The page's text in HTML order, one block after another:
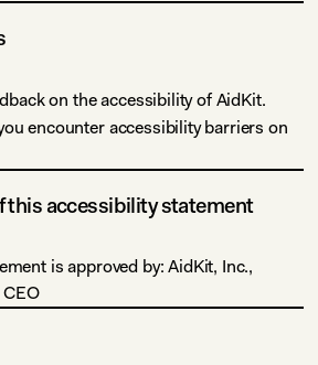
on the accessibility of AidKit.
encounter accessibility barriers on
this accessibility statement
is approved by: AidKit, Inc.,